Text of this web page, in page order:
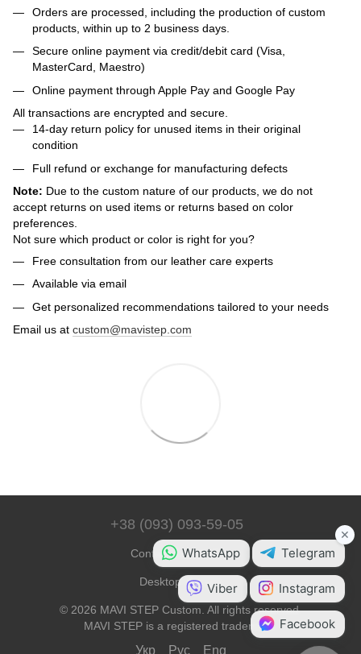
Orders are processed, including the production of custom
products, within up to 2 business days.
Secure online payment via credit/debit card (Visa,
MasterCard, Maestro)
Online payment through Apple Pay and Google Pay
All transactions are encrypted and secure.
14-day return policy for unused items in their original
condition
Full refund or exchange for manufacturing defects
Note: Due to the custom nature of our products, we do not
accept returns on used items or returns based on color
preferences.
Not sure which product or color is right for you?
Free consultation from our leather care experts
Available via email
Get personalized recommendations tailored to your needs
Email us at custom@mavistep.com
+38 (093) 093-59-05
Contact Information
Desktop Version
© 2026 MAVI STEP Custom. All rights reserved.
MAVI STEP is a registered trademark.
Укр Рус Eng